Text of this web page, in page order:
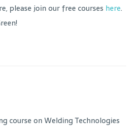
please join our free courses here.
course on Welding Technologies